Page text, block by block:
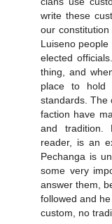
write these
our
Luiseno
elected
thing, and
place to
standards. The
faction have
and tradition.
reader, is an
Pechanga is
some very
answer them,
followed and
custom, no